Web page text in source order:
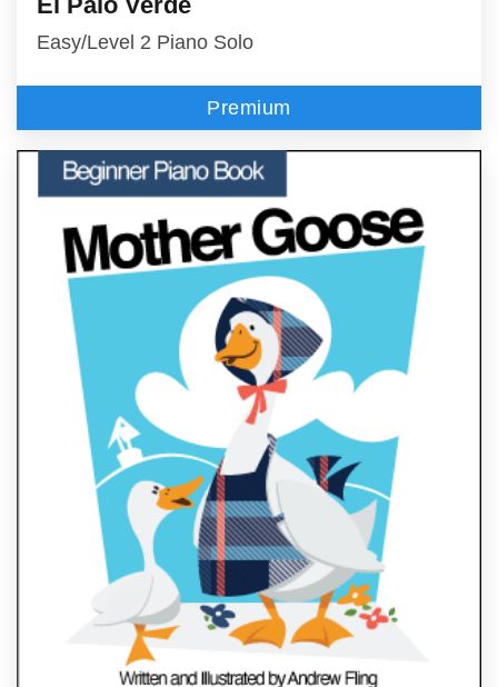
Easy/Level 2 Piano Solo
Premium